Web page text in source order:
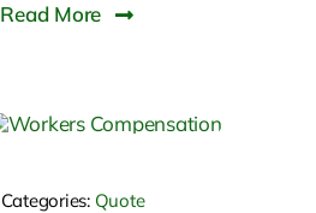
Read More
Categories: Quote